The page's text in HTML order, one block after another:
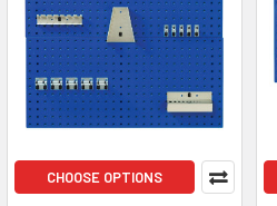
CHOOSE OPTIONS